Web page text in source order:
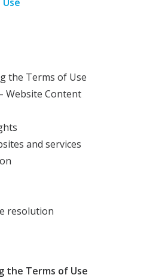
the Terms of Use
Website Content
and services
resolution
the Terms of Use